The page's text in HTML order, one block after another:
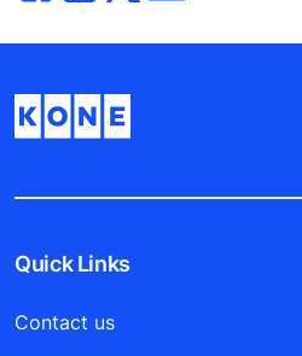
Quick Links
Contact us